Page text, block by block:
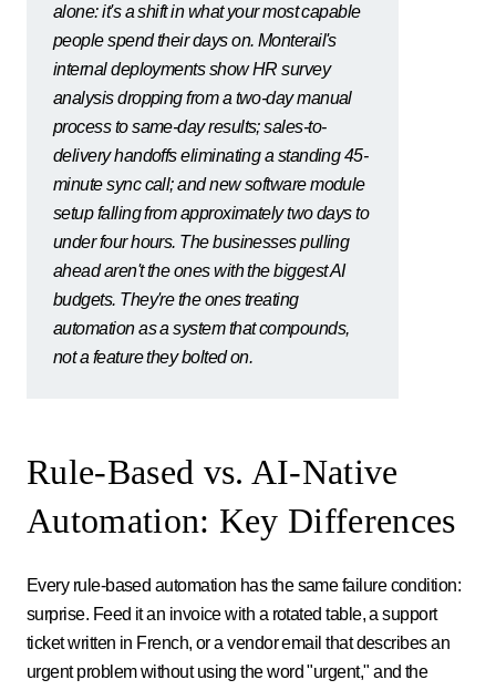
alone: it's a shift in what your most capable
people spend their days on. Monterail's
internal deployments show HR survey
analysis dropping from a two-day manual
process to same-day results; sales-to-
delivery handoffs eliminating a standing 45-
minute sync call; and new software module
setup falling from approximately two days to
under four hours. The businesses pulling
ahead aren't the ones with the biggest AI
budgets. They're the ones treating
automation as a system that compounds,
not a feature they bolted on.
Rule-Based vs. AI-Native
Automation: Key Differences
Every rule-based automation has the same failure condition:
surprise. Feed it an invoice with a rotated table, a support
ticket written in French, or a vendor email that describes an
urgent problem without using the word "urgent," and the